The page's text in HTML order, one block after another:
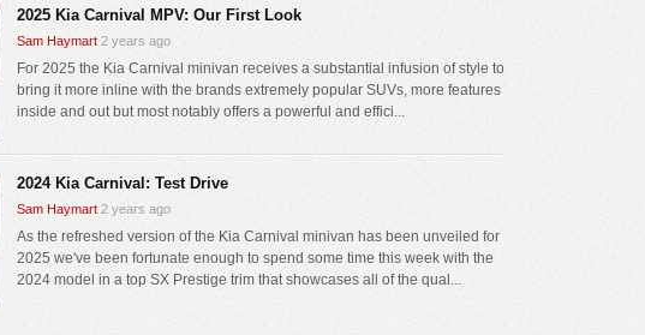
2025 Kia Carnival MPV: Our First Look
Sam Haymart 2 years ago
For 2025 the Kia Carnival minivan receives a substantial infusion of style to
bring it more inline with the brands extremely popular SUVs, more features
inside and out but most notably offers a powerful and effici...
2024 Kia Carnival: Test Drive
Sam Haymart 2 years ago
As the refreshed version of the Kia Carnival minivan has been unveiled for
2025 we've been fortunate enough to spend some time this week with the
2024 model in a top SX Prestige trim that showcases all of the qual...